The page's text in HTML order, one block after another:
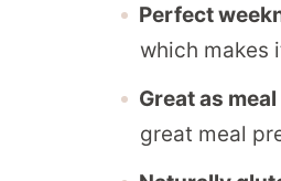
Perfect
which makes
Great as
great meal